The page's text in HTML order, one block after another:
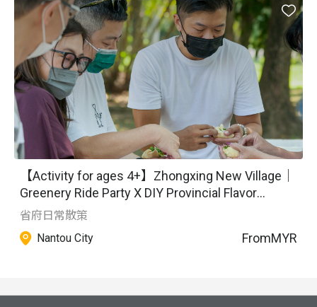
alley culture as the main theme. We conduct in-depth
travel experiences to narrate local stories and share them,
shaping the most authentic cultural experiences based on
the concept of emotional economy. Starting from daily life
and scenarios, we create sensory experiences, making
good use of local historical and cultural resources and
integrating artistic aesthetics to create unique features.
【Activity for ages 4+】Zhongxing New Village｜
Greenery Ride Party X DIY Provincial Flavor
Pastries
省府日常散策
Nantou City
FromMYR